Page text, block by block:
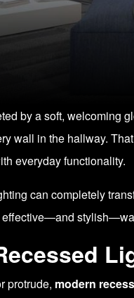
by a soft, welcoming
wall in the hallway.
everyday functionality.
can completely
protrude, modern